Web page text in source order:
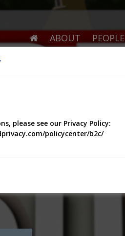
ABOUT PEOPLE
please see our Privacy Policy:
policycenter/b2c/